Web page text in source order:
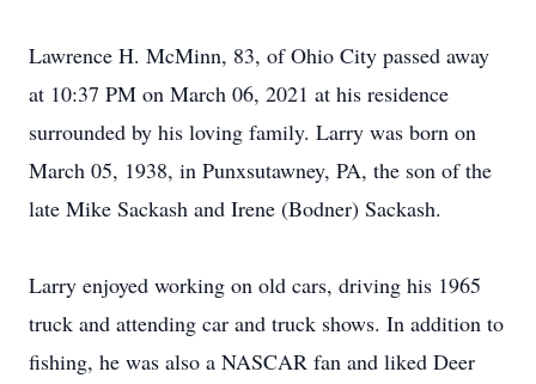
Lawrence H. McMinn, 83, of Ohio City passed away
at 10:37 PM on March 06, 2021 at his residence
surrounded by his loving family. Larry was born on
March 05, 1938, in Punxsutawney, PA, the son of the
late Mike Sackash and Irene (Bodner) Sackash.
Larry enjoyed working on old cars, driving his 1965
truck and attending car and truck shows. In addition to
fishing, he was also a NASCAR fan and liked Deer